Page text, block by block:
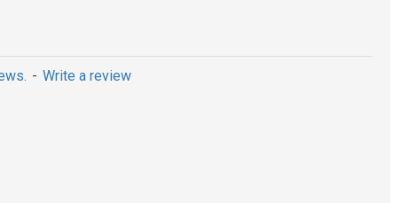
- Write a review